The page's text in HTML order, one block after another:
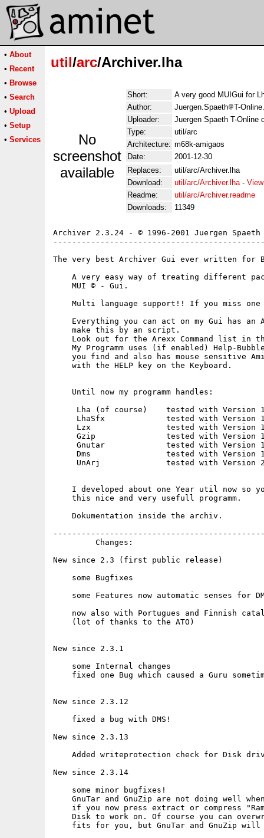
• About
• Recent
• Browse
• Search
• Upload
• Setup
• Services
util/arc/Archiver.lha
No
screenshot
available
Short:
A very good MUIGui for
Author:
Juergen.Spaeth
T-
Uploader:
Juergen Spaeth T-Online
Type:
util/arc
Architecture: m68k-amigaos
Date:
2001-12-30
Replaces:
util/arc/Archiver.lha
Download:
util/arc/Archiver.lha-
Readme:
util/arc/Archiver.readme
Downloads:
11349
Archiver 2.3.24 - © 1996-2001 Juergen Spaeth
The very best Archiver Gui ever written for
A very easy way of treating different
    MUI © - Gui.
Multi language support!! If you miss one
Everything you can act on my Gui has an
    make this by an script.
Look out for the Arexx Command list in
My Programm uses (if enabled) Help-
you find and also has mouse sensitive
    with the HELP key on the Keyboard.
    Until now my programm handles:
Lha (of course)    tested with Version
LhaSfx             tested with Version
Lzx                tested with Version
Gzip               tested with Version
Gnutar             tested with Version
Dms                tested with Version
UnArj              tested with Version
I developed about one Year util now so
    this nice and very usefull programm.
    Dokumentation inside the archiv.
         Changes:
New since 2.3 (first public release)
    some Bugfixes
some Features now automatic senses for
now also with Portugues and Finnish
    (lot of thanks to the ATO)
New since 2.3.1
    some Internal changes
fixed one Bug which caused a Guru
New since 2.3.12
    fixed a bug with DMS!
New since 2.3.13
Added writeprotection check for Disk
New since 2.3.14
    some minor bugfixes!
GnuTar and GnuZip are not doing well
if you now press extract or compress
Disk to work on. Of course you can
fits for you, but GnuTar and GnuZip will